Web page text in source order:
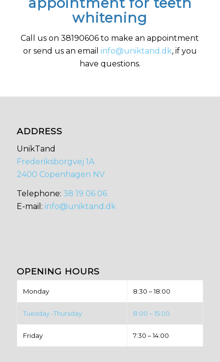
whitening
Call us on 38190606 to make an appointment
or send us an email info@uniktand.dk, if you
have questions.
ADDRESS
UnikTand
Frederiksborgvej 1A
2400 Copenhagen NV
​​Telephone: 38 19 06 06
E-mail: info@uniktand.dk
OPENING HOURS
Monday 8:30 – 18:00
Tuesday -Thursday 8:00 – 15:00
Friday 7:30 – 14:00